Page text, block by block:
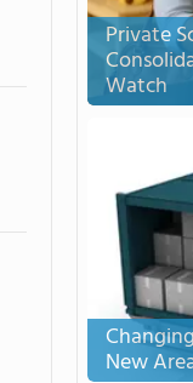
Private
Watch
New